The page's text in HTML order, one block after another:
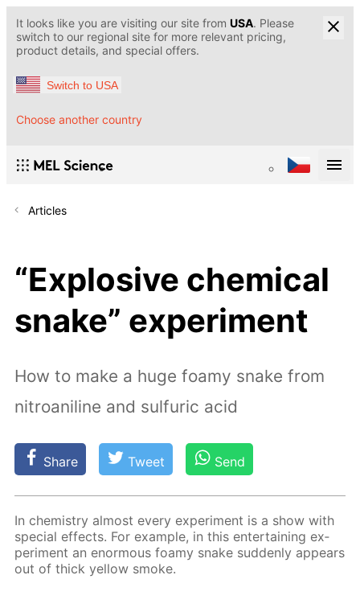
It looks like you are visiting our site from USA. Please
switch to our regional site for more relevant pricing,
product details, and special offers.
Switch to USA
Choose another country
Articles
“Explosive chemical
snake” experiment
How to make a huge foamy snake from
nitroaniline and sulfuric acid
Share Tweet Send
In chem­istry al­most ev­ery ex­per­i­ment is a show with
spe­cial ef­fects. For ex­am­ple, in this en­ter­tain­ing ex­
per­i­ment an enor­mous foamy snake sud­den­ly ap­pears
out of thick yel­low smoke.